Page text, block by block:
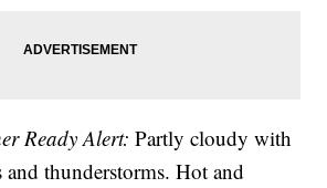
Ready Alert: Partly cloudy with
and thunderstorms. Hot and